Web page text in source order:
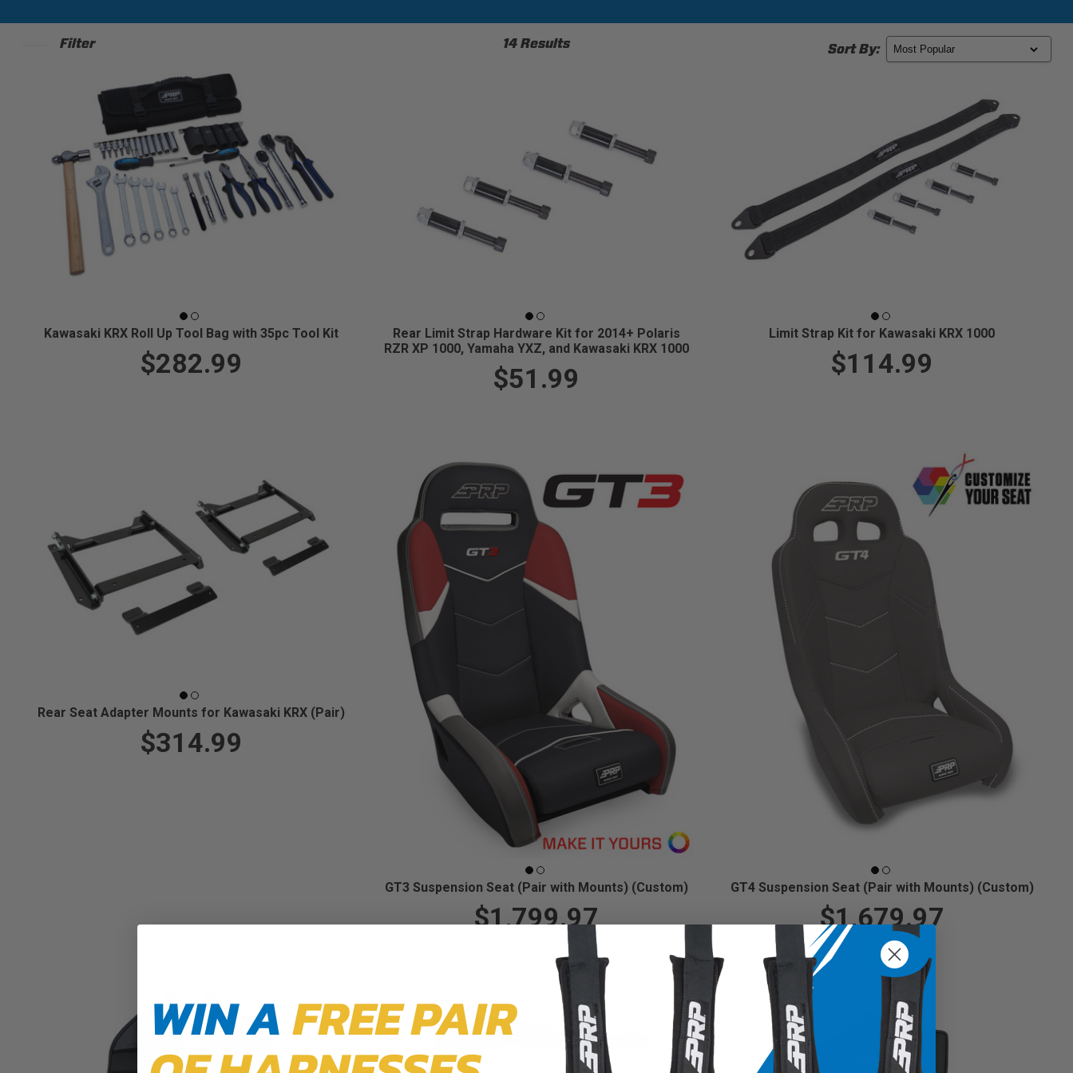
Filter 14 Results Sort By:
Kawasaki KRX Roll Up Tool Bag with 35pc Tool Kit
$282.99
Rear Limit Strap Hardware Kit for 2014+ Polaris
RZR XP 1000, Yamaha YXZ, and Kawasaki KRX 1000
$51.99
Limit Strap Kit for Kawasaki KRX 1000
$114.99
Rear Seat Adapter Mounts for Kawasaki KRX (Pair)
$314.99
GT3 Suspension Seat (Pair with Mounts) (Custom)
$1,799.97
GT4 Suspension Seat (Pair with Mounts) (Custom)
$1,679.97
WIN AFREE PAIR